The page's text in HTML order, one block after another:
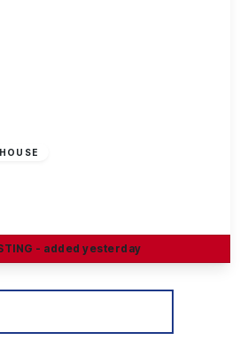
View Details
- added yesterday